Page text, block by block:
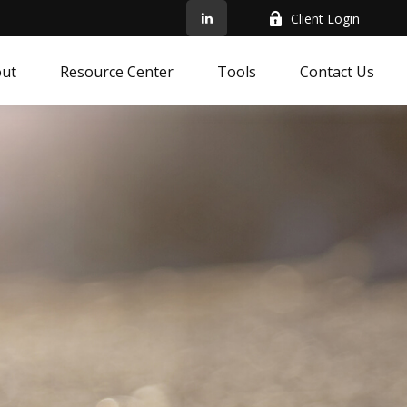
Client Login
Resource Center Tools Contact Us